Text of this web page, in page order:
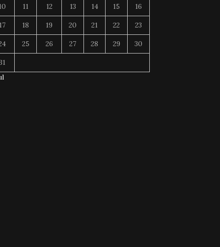
11 12 13 14 15 16
18 19 20 21 22 23
25 26 27 28 29 30